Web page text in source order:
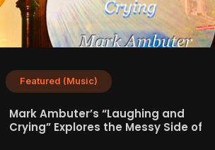
Featured (Music)
Mark Ambuter’s “Laughing and
Crying” Explores the Messy Side of